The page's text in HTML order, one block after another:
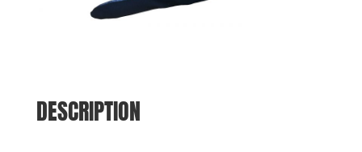
DESCRIPTION